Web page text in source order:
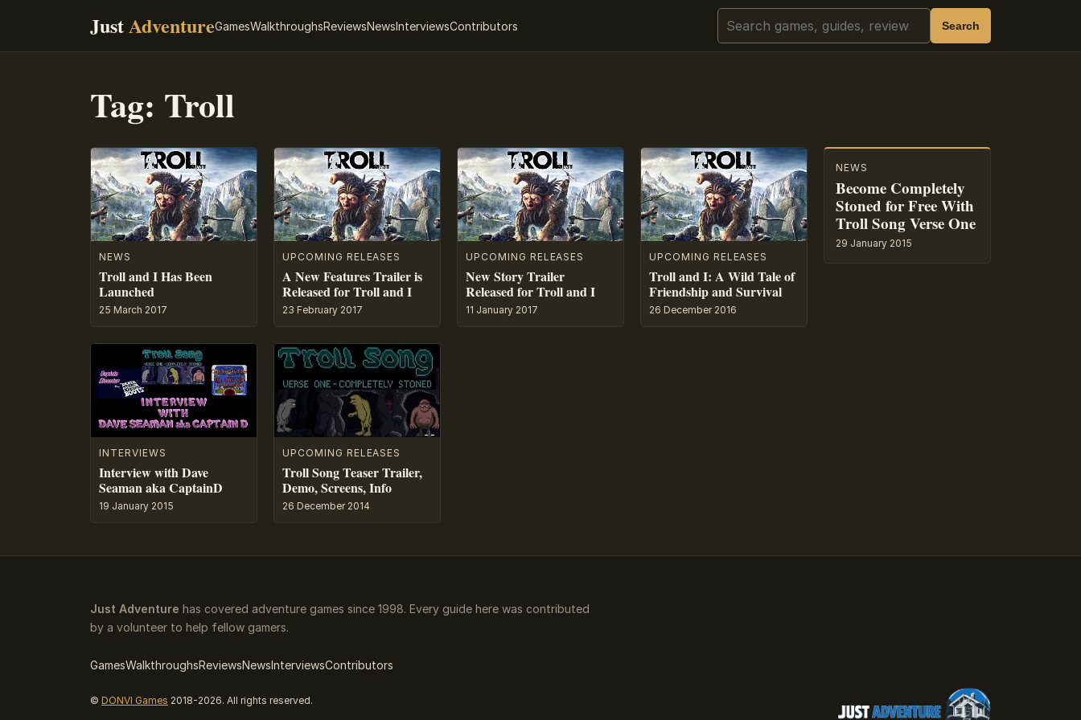
JustAdventureGamesWalkthroughsReviewsNewsInterviewsContributors Search Search
Tag: Troll
NEWS
Troll and I Has Been
Launched
25 March 2017
UPCOMING RELEASES
A New Features Trailer is
Released for Troll and I
23 February 2017
UPCOMING RELEASES
New Story Trailer
Released for Troll and I
11 January 2017
UPCOMING RELEASES
Troll and I: A Wild Tale of
Friendship and Survival
26 December 2016
NEWS
Become Completely
Stoned for Free With
Troll Song Verse One
29 January 2015
INTERVIEWS
Interview with Dave
Seaman aka CaptainD
19 January 2015
UPCOMING RELEASES
Troll Song Teaser Trailer,
Demo, Screens, Info
26 December 2014
Just Adventure has covered adventure games since 1998. Every guide here was contributed
by a volunteer to help fellow gamers.
GamesWalkthroughsReviewsNewsInterviewsContributors
© DONVI Games 2018-2026. All rights reserved.